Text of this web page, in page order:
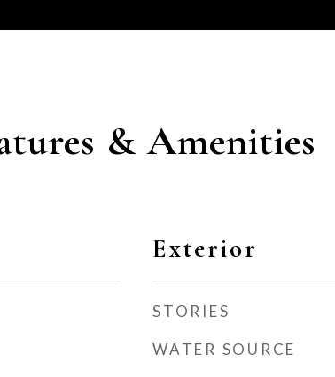
& Amenities
Exterior
STORIES
WATER SOURCE